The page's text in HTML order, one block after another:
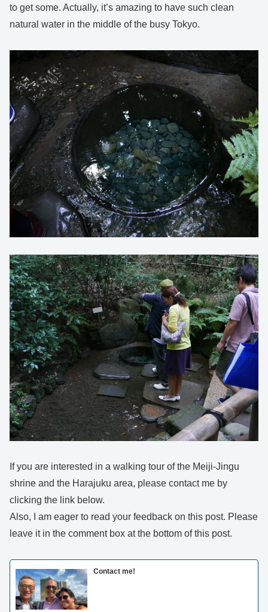
to get some. Actually, it’s amazing to have such clean
natural water in the middle of the busy Tokyo.
If you are interested in a walking tour of the Meiji-Jingu
shrine and the Harajuku area, please contact me by
clicking the link below.
Also, I am eager to read your feedback on this post. Please
leave it in the comment box at the bottom of this post.
Contact me!